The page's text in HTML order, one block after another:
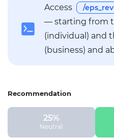
Access /
— starting from
(individual) and
(business) and
Recommendation
25%
Neutral